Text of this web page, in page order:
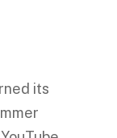
its